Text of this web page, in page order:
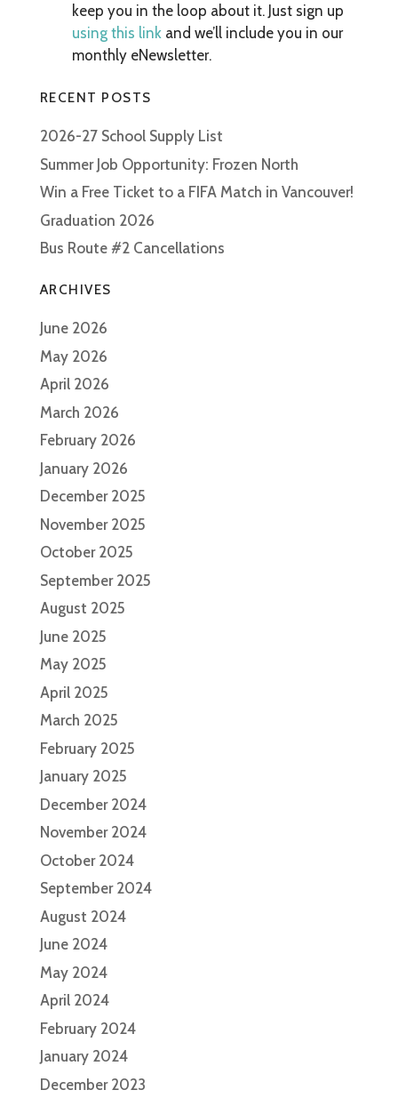
keep you in the loop about it. Just sign up
using this linkand we’ll include you in our
monthly eNewsletter.
RECENT POSTS
2026-27 School Supply List
Summer Job Opportunity: Frozen North
Win a Free Ticket to a FIFA Match in Vancouver!
Graduation 2026
Bus Route #2 Cancellations
ARCHIVES
June 2026
May 2026
April 2026
March 2026
February 2026
January 2026
December 2025
November 2025
October 2025
September 2025
August 2025
June 2025
May 2025
April 2025
March 2025
February 2025
January 2025
December 2024
November 2024
October 2024
September 2024
August 2024
June 2024
May 2024
April 2024
February 2024
January 2024
December 2023